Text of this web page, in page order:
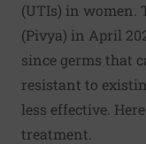
(UTIs) in women.
(Pivya) in April
since germs that
resistant to
less effective.
treatment.